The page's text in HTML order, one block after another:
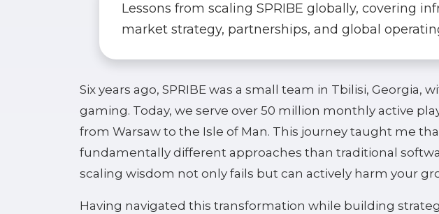
Lessons from scaling SPRIBE globally, covering
market strategy, partnerships, and global
Six years ago, SPRIBE was a small team in Tbilisi,
gaming. Today, we serve over 50 million monthly active
from Warsaw to the Isle of Man. This journey taught me
fundamentally different approaches than traditional
scaling wisdom not only fails but can actively harm your
Having navigated this transformation while building